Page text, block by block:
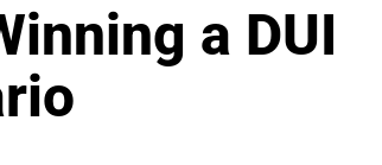
a DUI